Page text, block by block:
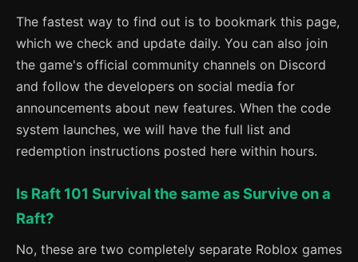
The fastest way to find out is to bookmark this page,
which we check and update daily. You can also join
the game's official community channels on Discord
and follow the developers on social media for
announcements about new features. When the code
system launches, we will have the full list and
redemption instructions posted here within hours.
Is Raft 101 Survival the same as Survive on a
Raft?
No, these are two completely separate Roblox games